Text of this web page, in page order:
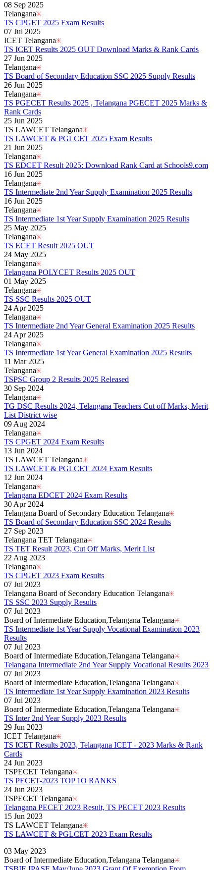
08 Sep 2025
Telangana
TS CPGET 2025 Exam Results
07 Jul 2025
ICET Telangana
TS ICET Results 2025 OUT Download Marks & Rank Cards
27 Jun 2025
Telangana
TS Board of Secondary Education SSC 2025 Supply Results
26 Jun 2025
Telangana
TS PGECET Results 2025 , Telangana PGECET 2025 Marks &
Rank Cards
25 Jun 2025
TS LAWCET Telangana
TS LAWCET & PGLCET 2025 Exam Results
21 Jun 2025
Telangana
TS EDCET Result 2025: Download Rank Card at Schools9.com
16 Jun 2025
Telangana
TS Intermediate 2nd Year Supply Examination 2025 Results
16 Jun 2025
Telangana
TS Intermediate 1st Year Supply Examination 2025 Results
25 May 2025
Telangana
TS ECET Result 2025 OUT
24 May 2025
Telangana
Telangana POLYCET Results 2025 OUT
01 May 2025
Telangana
TS SSC Results 2025 OUT
24 Apr 2025
Telangana
TS Intermediate 2nd Year General Examination 2025 Results
24 Apr 2025
Telangana
TS Intermediate 1st Year General Examination 2025 Results
11 Mar 2025
Telangana
TSPSC Group 2 Results 2025 Released
30 Sep 2024
Telangana
TG DSC Results 2024, Telangana Teachers Cut off Marks, Merit
List District wise
09 Aug 2024
Telangana
TS CPGET 2024 Exam Results
13 Jun 2024
TS LAWCET Telangana
TS LAWCET & PGLCET 2024 Exam Results
12 Jun 2024
Telangana
Telangana EDCET 2024 Exam Results
30 Apr 2024
Telangana Board of Secondary Education Telangana
TS Board of Secondary Education SSC 2024 Results
27 Sep 2023
Telangana TET Telangana
TS TET Result 2023, Cut Off Marks, Merit List
22 Aug 2023
Telangana
TS CPGET 2023 Exam Results
07 Jul 2023
Telangana Board of Secondary Education Telangana
TS SSC 2023 Supply Results
07 Jul 2023
Board of Intermediate Education,Telangana Telangana
TS Intermediate 1st Year Supply Vocational Examination 2023
Results
07 Jul 2023
Board of Intermediate Education,Telangana Telangana
Telangana Intermediate 2nd Year Supply Vocational Results 2023
07 Jul 2023
Board of Intermediate Education,Telangana Telangana
TS Intermediate 1st Year Supply Examination 2023 Results
07 Jul 2023
Board of Intermediate Education,Telangana Telangana
TS Inter 2nd Year Supply 2023 Results
29 Jun 2023
ICET Telangana
TS ICET Results 2023, Telangana ICET - 2023 Marks & Rank
Cards
24 Jun 2023
TSPECET Telangana
TS PECET-2023 TOP 1O RANKS
24 Jun 2023
TSPECET Telangana
Telangana PECET 2023 Result, TS PECET 2023 Results
15 Jun 2023
TS LAWCET Telangana
TS LAWCET & PGLCET 2023 Exam Results
03 May 2023
Board of Intermediate Education,Telangana Telangana